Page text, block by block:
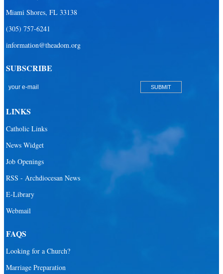
Miami Shores, FL 33138
(305) 757-6241
information@theadom.org
SUBSCRIBE
LINKS
Catholic Links
News Widget
Job Openings
RSS - Archdiocesan News
E-Library
Webmail
FAQS
Looking for a Church?
Marriage Preparation